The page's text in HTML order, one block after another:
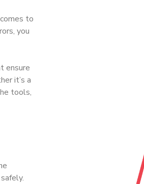
to
you
ensure
it’s a
tools,